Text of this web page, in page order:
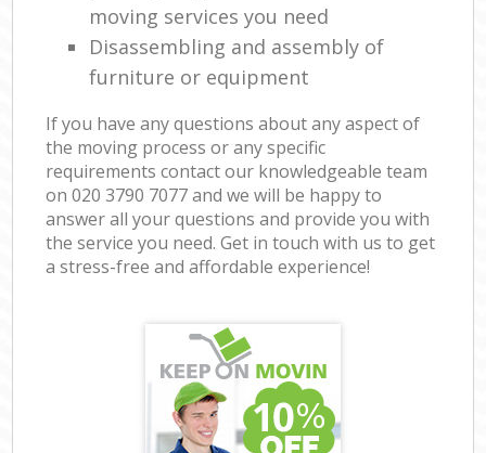
moving services you need
Disassembling and assembly of
furniture or equipment
If you have any questions about any aspect of
the moving process or any specific
requirements contact our knowledgeable team
on ‎020 3790 7077 and we will be happy to
answer all your questions and provide you with
the service you need. Get in touch with us to get
a stress-free and affordable experience!